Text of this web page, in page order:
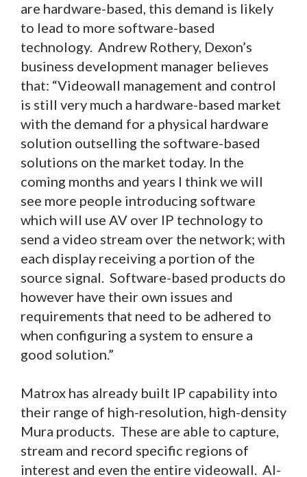
are hardware-based, this demand is likely
to lead to more software-based
technology. Andrew Rothery, Dexon’s
business development manager believes
that: “Videowall management and control
is still very much a hardware-based market
with the demand for a physical hardware
solution outselling the software-based
solutions on the market today. In the
coming months and years I think we will
see more people introducing software
which will use AV over IP technology to
send a video stream over the network; with
each display receiving a portion of the
source signal. Software-based products do
however have their own issues and
requirements that need to be adhered to
when configuring a system to ensure a
good solution.”
Matrox has already built IP capability into
their range of high-resolution, high-density
Mura products. These are able to capture,
stream and record specific regions of
interest and even the entire videowall. Al-